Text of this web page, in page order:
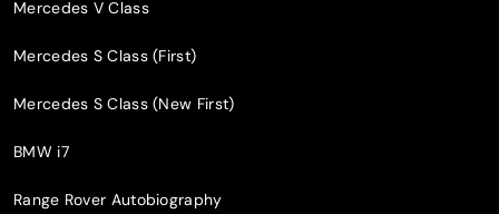
Mercedes V Class
Mercedes S Class (First)
Mercedes S Class (New First)
BMW i7
Range Rover Autobiography